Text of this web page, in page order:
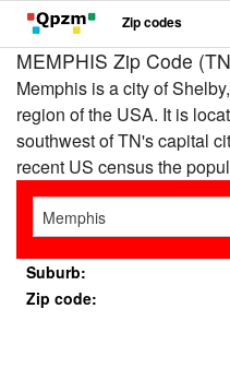
Zip codes
MEMPHIS Zip Code
Memphis is a city of
region of the USA. It is
southwest of TN's capital
recent US census the
Suburb:
Zip code: